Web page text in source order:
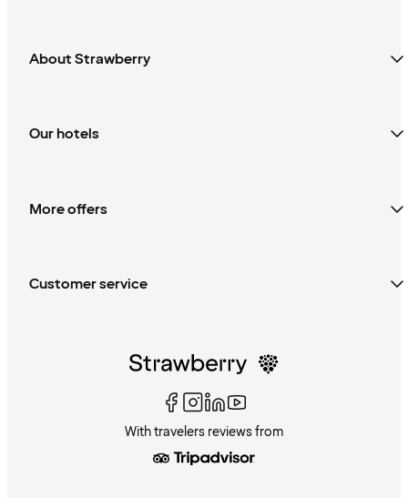
About Strawberry
Our hotels
More offers
Customer service
With travelers reviews from